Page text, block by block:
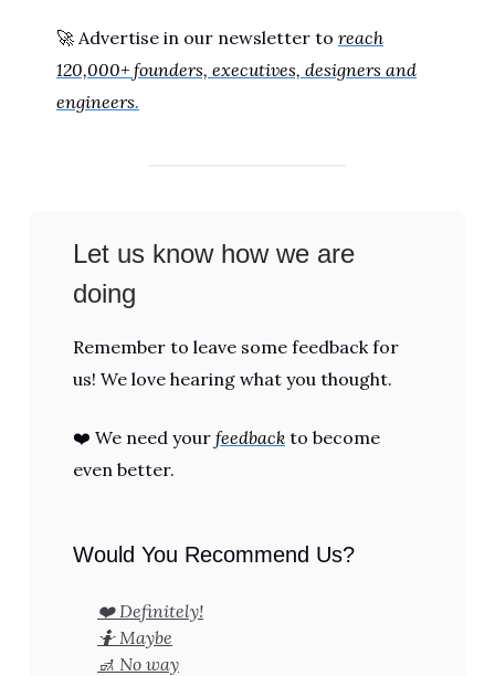
🚀 Advertise in our newsletter to reach
120,000+ founders, executives, designers and
engineers.
Let us know how we are
doing
Remember to leave some feedback for
us! We love hearing what you thought.
❤️ We need your feedback to become
even better.
Would You Recommend Us?
❤️ Definitely!
🤷 Maybe
🚮 No way